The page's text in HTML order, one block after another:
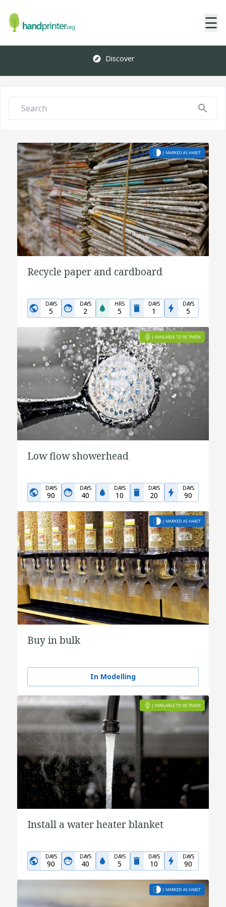
☰
Discover
Recycle paper and cardboard
DAYS
5
DAYS
2
HRS
5
DAYS
1
DAYS
5
Low flow showerhead
DAYS
90
DAYS
40
DAYS
10
DAYS
20
DAYS
90
Buy in bulk
In Modelling
Install a water heater blanket
DAYS
90
DAYS
40
DAYS
5
DAYS
10
DAYS
90